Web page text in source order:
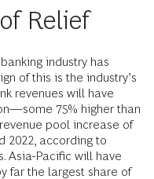
Relief
industry has
of this is the industry’s
revenues will have
75% higher than
pool increase of
2022, according to
Asia-Pacific will have
far the largest share of